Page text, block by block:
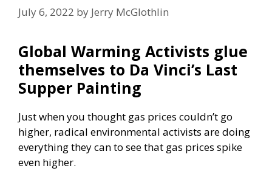
July 6, 2022 by Jerry McGlothlin
Global Warming Activists glue
themselves to Da Vinci’s Last
Supper Painting
Just when you thought gas prices couldn’t go
higher, radical environmental activists are doing
everything they can to see that gas prices spike
even higher.